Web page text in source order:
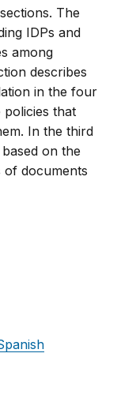
The
IDPs and
among
describes
in the four
policies that
In the third
on the
of documents